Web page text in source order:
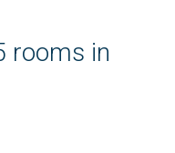
rooms in